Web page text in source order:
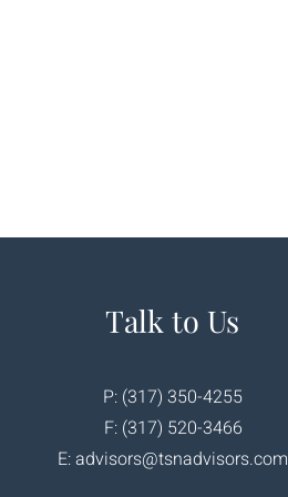
Talk to Us
P: (317) 350-4255
F: (317) 520-3466
E:advisors@tsnadvisors.com